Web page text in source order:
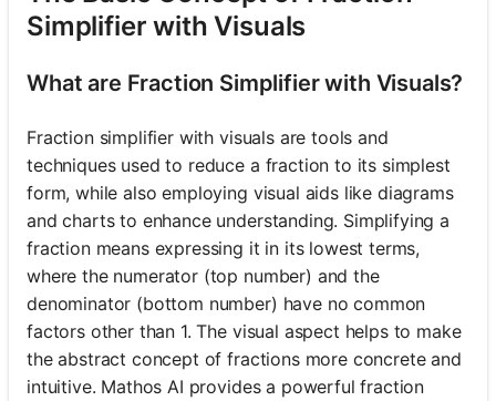
Simplifier with Visuals
What are Fraction Simplifier with Visuals?
Fraction simplifier with visuals are tools and
techniques used to reduce a fraction to its simplest
form, while also employing visual aids like diagrams
and charts to enhance understanding. Simplifying a
fraction means expressing it in its lowest terms,
where the numerator (top number) and the
denominator (bottom number) have no common
factors other than 1. The visual aspect helps to make
the abstract concept of fractions more concrete and
intuitive. Mathos AI provides a powerful fraction